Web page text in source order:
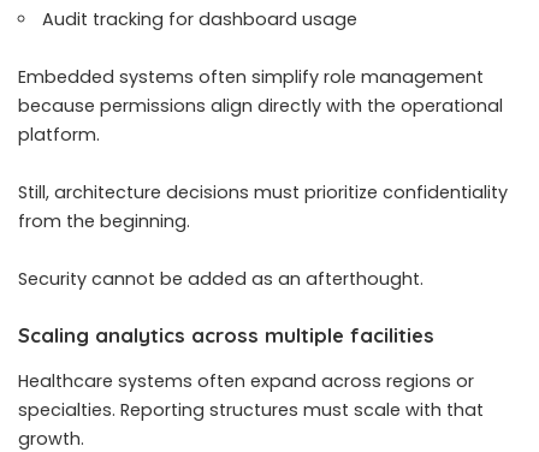
Audit tracking for dashboard usage
Embedded systems often simplify role management
because permissions align directly with the operational
platform.
Still, architecture decisions must prioritize confidentiality
from the beginning.
Security cannot be added as an afterthought.
Scaling analytics across multiple facilities
Healthcare systems often expand across regions or
specialties. Reporting structures must scale with that
growth.